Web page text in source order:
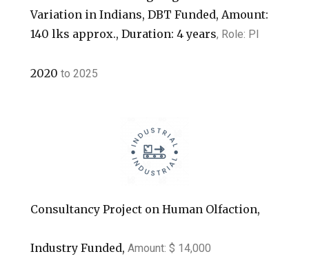
Variation in Indians, DBT Funded, Amount:
140 lks approx., Duration: 4 years, Role: PI
2020to2025
Consultancy Project on Human Olfaction,
Industry Funded,Amount: $ 14,000